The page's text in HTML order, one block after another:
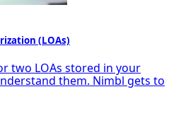
(LOAs)
two LOAs stored in your
them. Nimbl gets to